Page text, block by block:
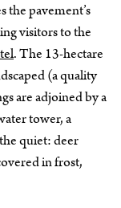
the pavement’s
visitors to the
. The 13-hectare
(a quality
are adjoined by a
tower, a
quiet: deer
in frost,